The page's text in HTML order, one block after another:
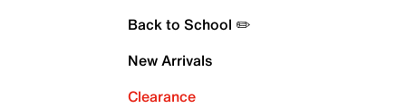
Back to School ✏️
New Arrivals
Clearance